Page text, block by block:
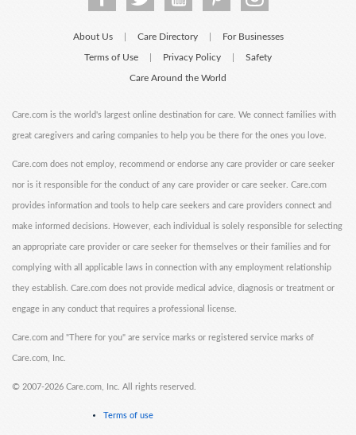
About Us Care Directory For Businesses
Terms of Use Privacy Policy Safety
Care Around the World
Care.com is the world's largest online destination for care. We connect families with
great caregivers and caring companies to help you be there for the ones you love.
Care.com does not employ, recommend or endorse any care provider or care seeker
nor is it responsible for the conduct of any care provider or care seeker. Care.com
provides information and tools to help care seekers and care providers connect and
make informed decisions. However, each individual is solely responsible for selecting
an appropriate care provider or care seeker for themselves or their families and for
complying with all applicable laws in connection with any employment relationship
they establish. Care.com does not provide medical advice, diagnosis or treatment or
engage in any conduct that requires a professional license.
Care.com and "There for you" are service marks or registered service marks of
Care.com, Inc.
© 2007-2026 Care.com, Inc. All rights reserved.
Terms of use